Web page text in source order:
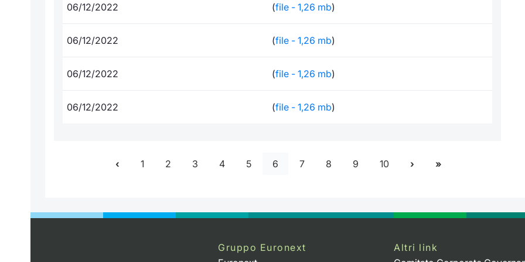
06/12/2022 (file - 1,26 mb)
06/12/2022 (file - 1,26 mb)
06/12/2022 (file - 1,26 mb)
06/12/2022 (file - 1,26 mb)
1 2 3 4 5 6 7 8 9 10
Gruppo Euronext
Altri link